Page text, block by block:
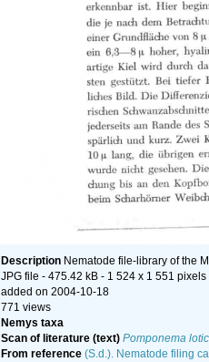
Description Nematode file-library of the
JPG file - 475.42 kB - 1 524 x 1 551 pixels
added on 2004-10-18
771 views
Nemys taxa
Scan of literature (text) Pomponema
From reference (S.d.). Nematode filing